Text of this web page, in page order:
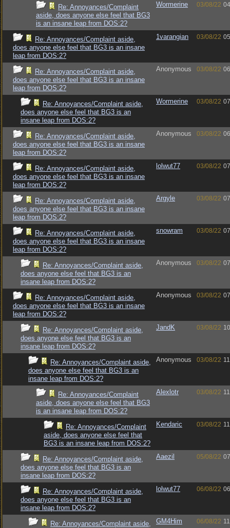
Re: Annoyances/Complaint
aside, does anyone else feel that BG3
is an insane leap from DOS:2?
Wormerine 03/08/22
Re: Annoyances/Complaint aside,
does anyone else feel that BG3 is an insane
leap from DOS:2?
1varangian 03/08/22
Re: Annoyances/Complaint aside,
does anyone else feel that BG3 is an insane
leap from DOS:2?
Anonymous 03/08/22
Re: Annoyances/Complaint aside,
does anyone else feel that BG3 is an
insane leap from DOS:2?
Wormerine 03/08/22
Re: Annoyances/Complaint aside,
does anyone else feel that BG3 is an insane
leap from DOS:2?
Anonymous 03/08/22
Re: Annoyances/Complaint aside,
does anyone else feel that BG3 is an insane
leap from DOS:2?
lolwut77 03/08/22
Re: Annoyances/Complaint aside,
does anyone else feel that BG3 is an insane
leap from DOS:2?
Argyle 03/08/22
Re: Annoyances/Complaint aside,
does anyone else feel that BG3 is an insane
leap from DOS:2?
snowram 03/08/22
Re: Annoyances/Complaint aside,
does anyone else feel that BG3 is an
insane leap from DOS:2?
Anonymous 03/08/22
Re: Annoyances/Complaint aside,
does anyone else feel that BG3 is an insane
leap from DOS:2?
Anonymous 03/08/22
Re: Annoyances/Complaint aside,
does anyone else feel that BG3 is an
insane leap from DOS:2?
JandK 03/08/22
Re: Annoyances/Complaint aside,
does anyone else feel that BG3 is an
insane leap from DOS:2?
Anonymous 03/08/22
Re: Annoyances/Complaint
aside, does anyone else feel that BG3
is an insane leap from DOS:2?
Alexlotr 03/08/22
Re: Annoyances/Complaint
aside, does anyone else feel that
BG3 is an insane leap from DOS:2?
Kendaric 03/08/22
Re: Annoyances/Complaint aside,
does anyone else feel that BG3 is an
insane leap from DOS:2?
Aaezil 05/08/22
Re: Annoyances/Complaint aside,
does anyone else feel that BG3 is an
insane leap from DOS:2?
lolwut77 06/08/22
Re: Annoyances/Complaint aside, GM4Him 06/08/22